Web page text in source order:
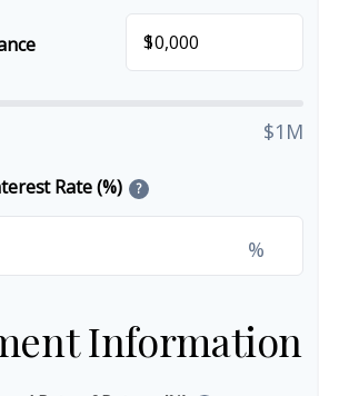
$
$1M
Rate (%) ?
%
Information